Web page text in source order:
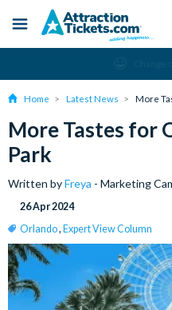
content
Menu
Home Latest News More
More Tastes for
Park
Written byFreya - Marketing
26 Apr 2024
Orlando, Expert View Column